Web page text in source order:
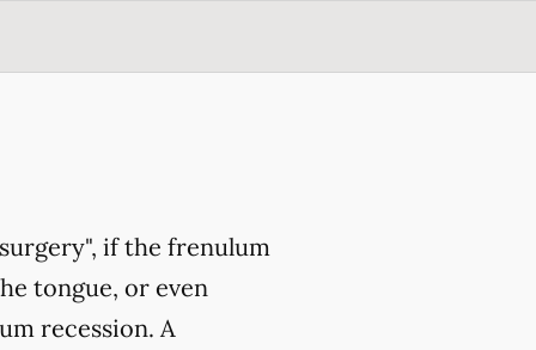
if the frenulum
tongue, or even
recession. A